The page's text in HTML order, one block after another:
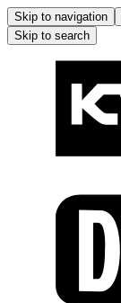
Skip to navigation
Skip to search